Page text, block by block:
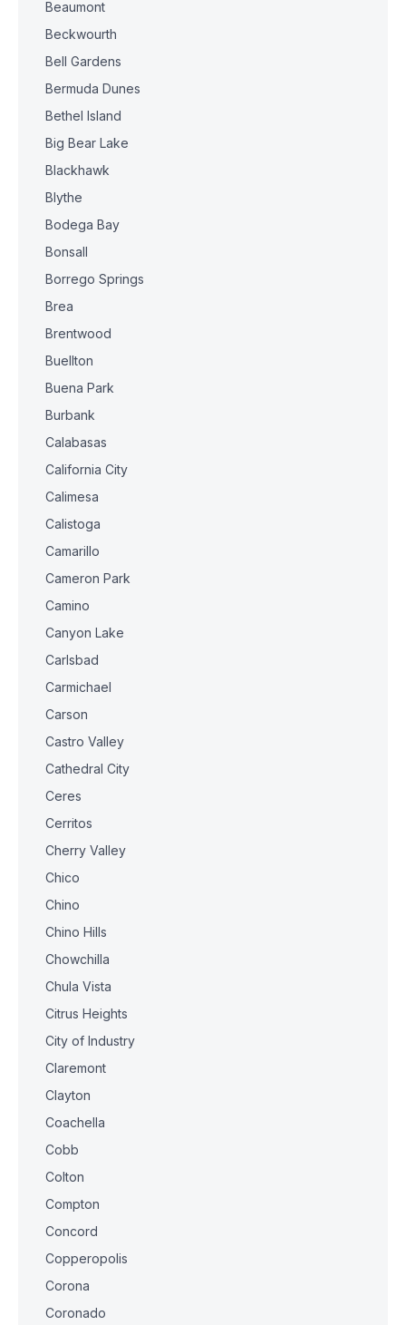
Beaumont
Beckwourth
Bell Gardens
Bermuda Dunes
Bethel Island
Big Bear Lake
Blackhawk
Blythe
Bodega Bay
Bonsall
Borrego Springs
Brea
Brentwood
Buellton
Buena Park
Burbank
Calabasas
California City
Calimesa
Calistoga
Camarillo
Cameron Park
Camino
Canyon Lake
Carlsbad
Carmichael
Carson
Castro Valley
Cathedral City
Ceres
Cerritos
Cherry Valley
Chico
Chino
Chino Hills
Chowchilla
Chula Vista
Citrus Heights
City of Industry
Claremont
Clayton
Coachella
Cobb
Colton
Compton
Concord
Copperopolis
Corona
Coronado